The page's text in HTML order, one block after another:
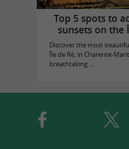
Top 5 spots to
sunsets on the
Discover the most
Île de Ré, in Charente-
breathtaking ...